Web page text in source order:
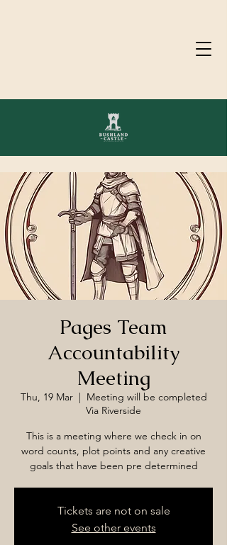
Pages Team
Accountability
Meeting
Thu, 19 Mar
  |
Meeting will be completed
Via Riverside
This is a meeting where we check in on
word counts, plot points and any creative
goals that have been pre determined
Tickets are not on sale
See other events